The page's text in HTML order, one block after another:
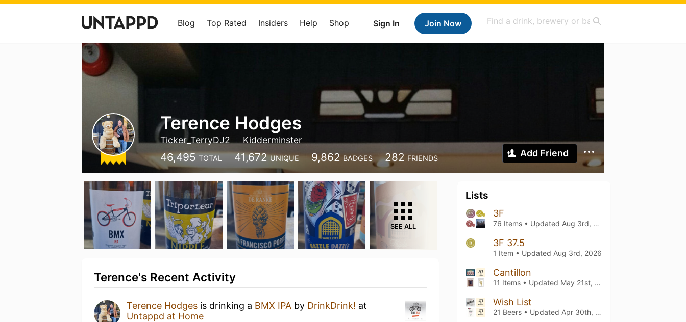
Sign In Join Now
Blog Top Rated Insiders Help Shop
Terence Hodges
Ticker_TerryDJ2 Kidderminster
46,495 TOTAL 41,672 UNIQUE 9,862 BADGES 282 FRIENDS Add Friend
SEE ALL
Terence's Recent Activity
Terence Hodges is drinking a BMX IPA by DrinkDrink! at
Untappd at Home
Lists
3F
76 Items • Updated Aug 3rd, 2026
3F 37.5
1 Item • Updated Aug 3rd, 2026
Cantillon
11 Items • Updated May 21st, 2026
Wish List
21 Beers • Updated Apr 30th, 2026